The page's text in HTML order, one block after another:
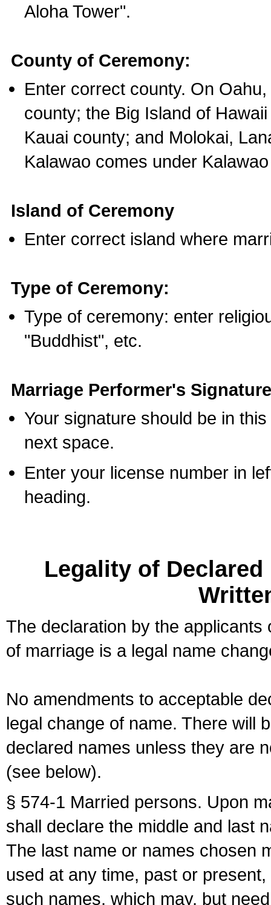
Aloha Tower".
County of Ceremony:
Enter correct county. On
county; the Big Island of
Kauai county; and Molokai,
Kalawao comes under
Island of Ceremony
Enter correct island where
Type of Ceremony:
Type of ceremony: enter
"Buddhist", etc.
Marriage Performer's
Your signature should be in
next space.
Enter your license number in
heading.
Legality of
The declaration by the
of marriage is a legal name
No amendments to acceptable
legal change of name. There will
declared names unless they are
(see below).
§ 574-1 Married persons. Upon
shall declare the middle and last
The last name or names chosen
used at any time, past or
such names, which may, but